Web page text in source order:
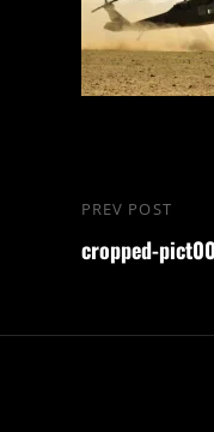
Nawigacja
wpisu
Previous
Post
PREV POST
cropped-